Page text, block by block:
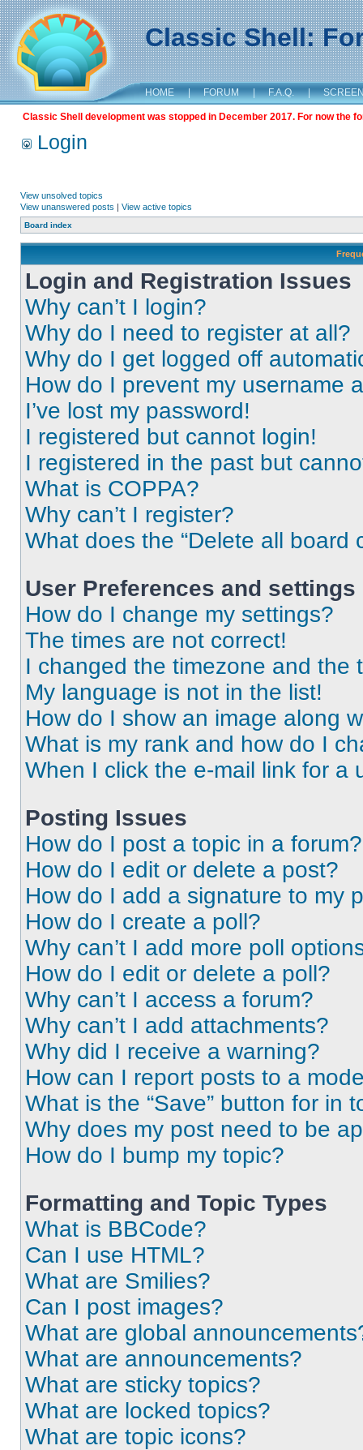
Classic Shell:
HOME | FORUM | F.A.Q. |
Classic Shell development was stopped in December 2017. For now the
Login
View unsolved topics
View unanswered posts | View active topics
Board index
Login and Registration Issues
Why can’t I login?
Why do I need to register at all?
Why do I get logged off
How do I prevent my username
I’ve lost my password!
I registered but cannot login!
I registered in the past but
What is COPPA?
Why can’t I register?
What does the “Delete all board
User Preferences and settings
How do I change my settings?
The times are not correct!
I changed the timezone and the
My language is not in the list!
How do I show an image along
What is my rank and how do I
When I click the e-mail link for a
Posting Issues
How do I post a topic in a forum?
How do I edit or delete a post?
How do I add a signature to my
How do I create a poll?
Why can’t I add more poll
How do I edit or delete a poll?
Why can’t I access a forum?
Why can’t I add attachments?
Why did I receive a warning?
How can I report posts to a
What is the “Save” button for in
Why does my post need to be
How do I bump my topic?
Formatting and Topic Types
What is BBCode?
Can I use HTML?
What are Smilies?
Can I post images?
What are global
What are announcements?
What are sticky topics?
What are locked topics?
What are topic icons?